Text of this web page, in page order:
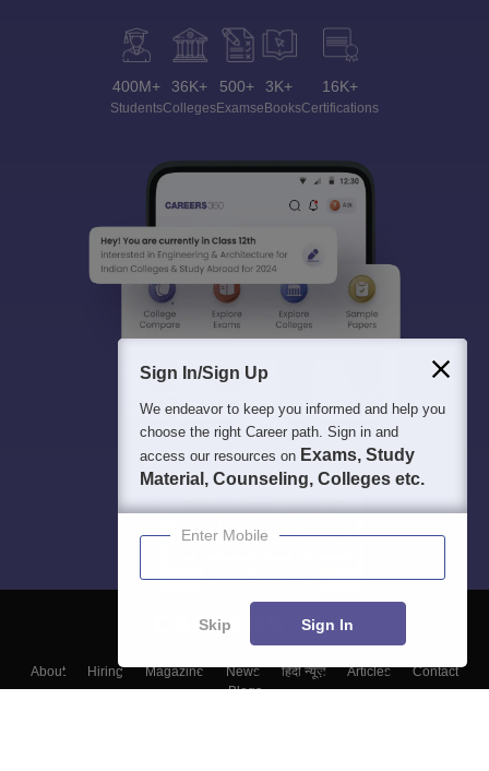
400M+
Students
36K+
Colleges
500+
Exams
3K+
eBooks
16K+
Certifications
About Hiring Magazine News हिंदी न्यूज़ Articles
Contact
Blogs
Sign In/Sign Up
We endeavor to keep you informed and help you
choose the right Career path. Sign in and
access our resources on Exams, Study
Material, Counseling, Colleges etc.
Enter Mobile
Skip Sign In